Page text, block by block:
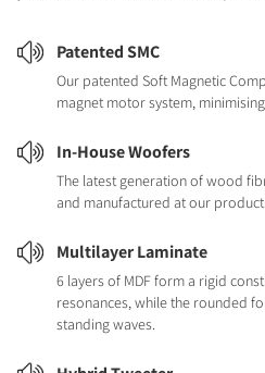
Patented SMC
Our patented Soft Magnetic
magnet motor system,
In-House Woofers
The latest generation of wood
and manufactured at our
Multilayer Laminate
6 layers of MDF form a rigid
resonances, while the rounded
standing waves.